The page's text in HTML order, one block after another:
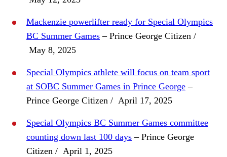
Mackenzie powerlifter ready for Special Olympics
BC Summer Games – Prince George Citizen /
May 8, 2025
Special Olympics athlete will focus on team sport
at SOBC Summer Games in Prince George –
Prince George Citizen / April 17, 2025
Special Olympics BC Summer Games committee
counting down last 100 days – Prince George
Citizen / April 1, 2025